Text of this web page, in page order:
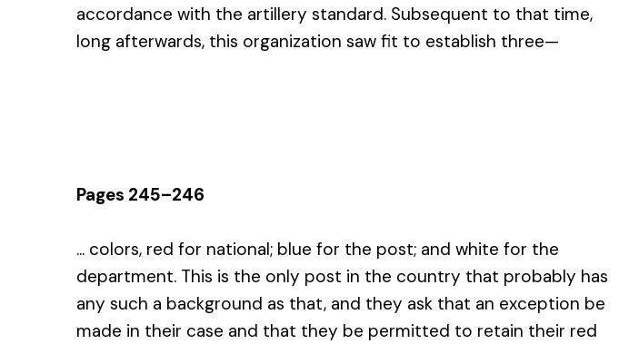
accordance with the artillery standard. Subsequent to that time,
long afterwards, this organization saw fit to establish three—
Pages 245–246
... colors, red for national; blue for the post; and white for the
department. This is the only post in the country that probably has
any such a background as that, and they ask that an exception be
made in their case and that they be permitted to retain their red